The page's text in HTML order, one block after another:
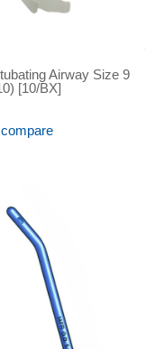
Airway Size 9
[10/BX]